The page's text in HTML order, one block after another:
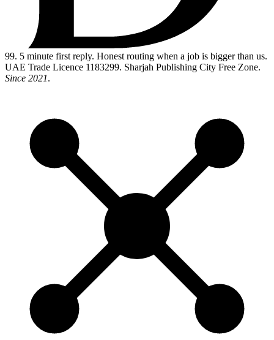
99. 5 minute first reply. Honest routing when a job is bigger than us.
UAE Trade Licence 1183299. Sharjah Publishing City Free Zone.
Since 2021.